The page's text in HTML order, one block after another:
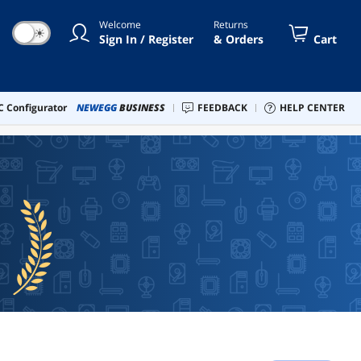
☀ Welcome
Sign In / Register
Returns
& Orders Cart
Configurator NEWEGGBUSINESS FEEDBACK HELP CENTER